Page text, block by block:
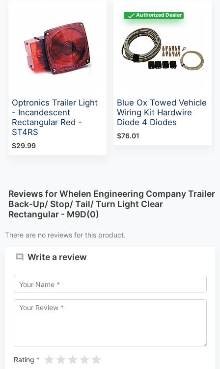
Optronics Trailer Light
- Incandescent
Rectangular Red -
ST4RS
$29.99
Authorized Dealer
Blue Ox Towed Vehicle
Wiring Kit Hardwire
Diode 4 Diodes
$76.01
Reviews for Whelen Engineering Company Trailer
Back-Up/ Stop/ Tail/ Turn Light Clear
Rectangular - M9D(0)
There are no reviews for this product.
Write a review
Rating